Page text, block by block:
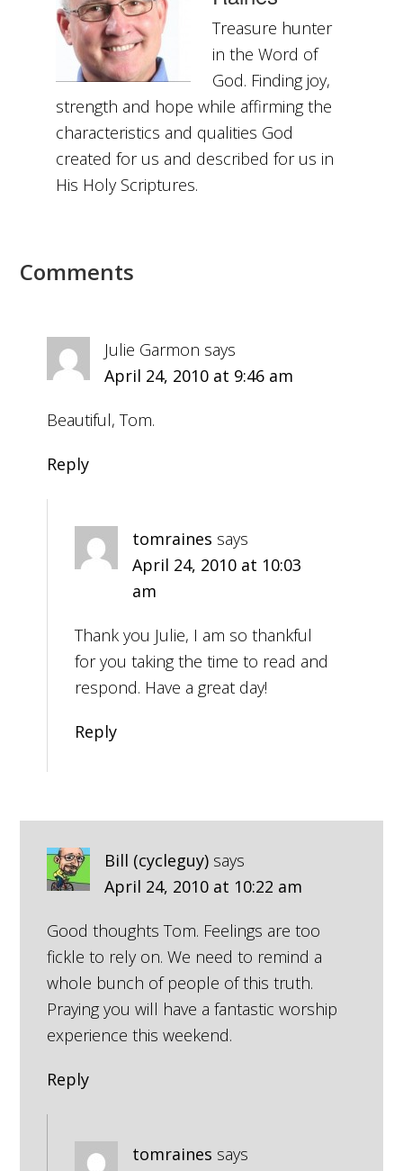
Treasure hunter
in the Word of
God. Finding joy,
strength and hope while affirming the
characteristics and qualities God
created for us and described for us in
His Holy Scriptures.
Comments
Julie Garmon says
April 24, 2010 at 9:46 am
Beautiful, Tom.
Reply
tomraines says
April 24, 2010 at 10:03
am
Thank you Julie, I am so thankful
for you taking the time to read and
respond. Have a great day!
Reply
Bill (cycleguy) says
April 24, 2010 at 10:22 am
Good thoughts Tom. Feelings are too
fickle to rely on. We need to remind a
whole bunch of people of this truth.
Praying you will have a fantastic worship
experience this weekend.
Reply
tomraines says